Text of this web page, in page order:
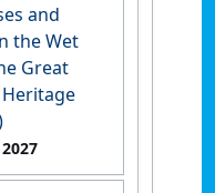
and
the Wet
Great